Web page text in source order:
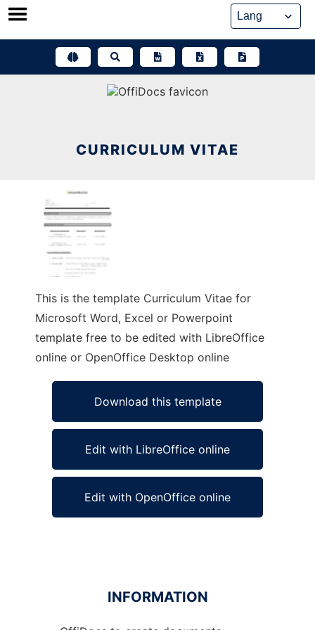
Skip
CURRICULUM VITAE
This is the template Curriculum Vitae for
Microsoft Word, Excel or Powerpoint
template free to be edited with LibreOffice
online or OpenOffice Desktop online
Download this template
Edit with LibreOffice online
Edit with OpenOffice online
INFORMATION